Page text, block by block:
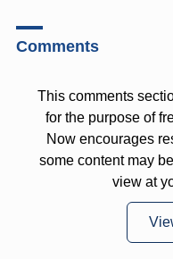
Comments
This comments
for the purpose of
Now encourages
some content may
view at